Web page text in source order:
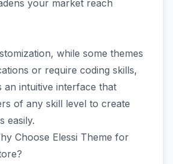
your market reach
while some themes
or require coding skills,
an intuitive interface that
of any skill level to create
easily.
Choose Elessi Theme for